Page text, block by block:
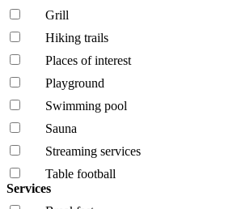
Grill
Hiking trails
Places of interest
Playground
Swimming pool
Sauna
Streaming services
Table football
Services